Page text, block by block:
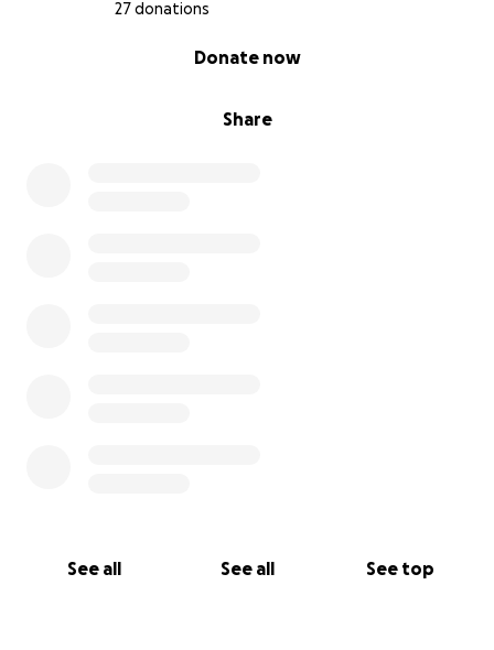
27 donations
Share
Donate now
See all See all See top